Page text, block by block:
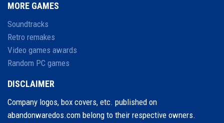
MORE GAMES
Soundtracks
Retro remakes
Video games awards
Random PC games
DISCLAIMER
Company logos, box covers, etc. published on
abandonwaredos.com belong to their respective owners.